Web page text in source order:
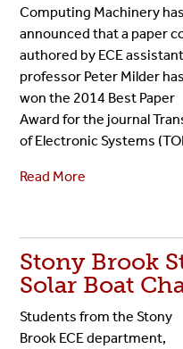
Computing Machinery has
announced that a paper
authored by ECE assistant
professor Peter Milder has
won the 2014 Best Paper
Award for the journal
of Electronic Systems
Read More
Stony Brook
Solar Boat
Students from the Stony
Brook ECE department,